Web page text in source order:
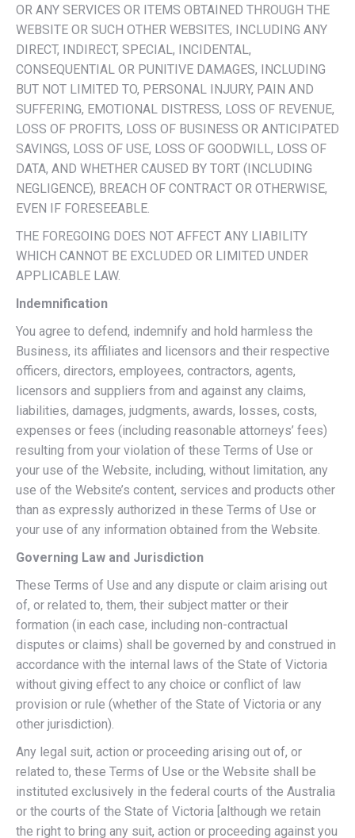
OR ANY SERVICES OR ITEMS OBTAINED THROUGH THE
WEBSITE OR SUCH OTHER WEBSITES, INCLUDING ANY
DIRECT, INDIRECT, SPECIAL, INCIDENTAL,
CONSEQUENTIAL OR PUNITIVE DAMAGES, INCLUDING
BUT NOT LIMITED TO, PERSONAL INJURY, PAIN AND
SUFFERING, EMOTIONAL DISTRESS, LOSS OF REVENUE,
LOSS OF PROFITS, LOSS OF BUSINESS OR ANTICIPATED
SAVINGS, LOSS OF USE, LOSS OF GOODWILL, LOSS OF
DATA, AND WHETHER CAUSED BY TORT (INCLUDING
NEGLIGENCE), BREACH OF CONTRACT OR OTHERWISE,
EVEN IF FORESEEABLE.
THE FOREGOING DOES NOT AFFECT ANY LIABILITY
WHICH CANNOT BE EXCLUDED OR LIMITED UNDER
APPLICABLE LAW.
Indemnification
You agree to defend, indemnify and hold harmless the
Business, its affiliates and licensors and their respective
officers, directors, employees, contractors, agents,
licensors and suppliers from and against any claims,
liabilities, damages, judgments, awards, losses, costs,
expenses or fees (including reasonable attorneys’ fees)
resulting from your violation of these Terms of Use or
your use of the Website, including, without limitation, any
use of the Website’s content, services and products other
than as expressly authorized in these Terms of Use or
your use of any information obtained from the Website.
Governing Law and Jurisdiction
These Terms of Use and any dispute or claim arising out
of, or related to, them, their subject matter or their
formation (in each case, including non-contractual
disputes or claims) shall be governed by and construed in
accordance with the internal laws of the State of Victoria
without giving effect to any choice or conflict of law
provision or rule (whether of the State of Victoria or any
other jurisdiction).
Any legal suit, action or proceeding arising out of, or
related to, these Terms of Use or the Website shall be
instituted exclusively in the federal courts of the Australia
or the courts of the State of Victoria [although we retain
the right to bring any suit, action or proceeding against you